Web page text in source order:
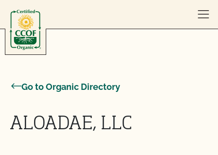
Go to Organic Directory
ALOADAE, LLC